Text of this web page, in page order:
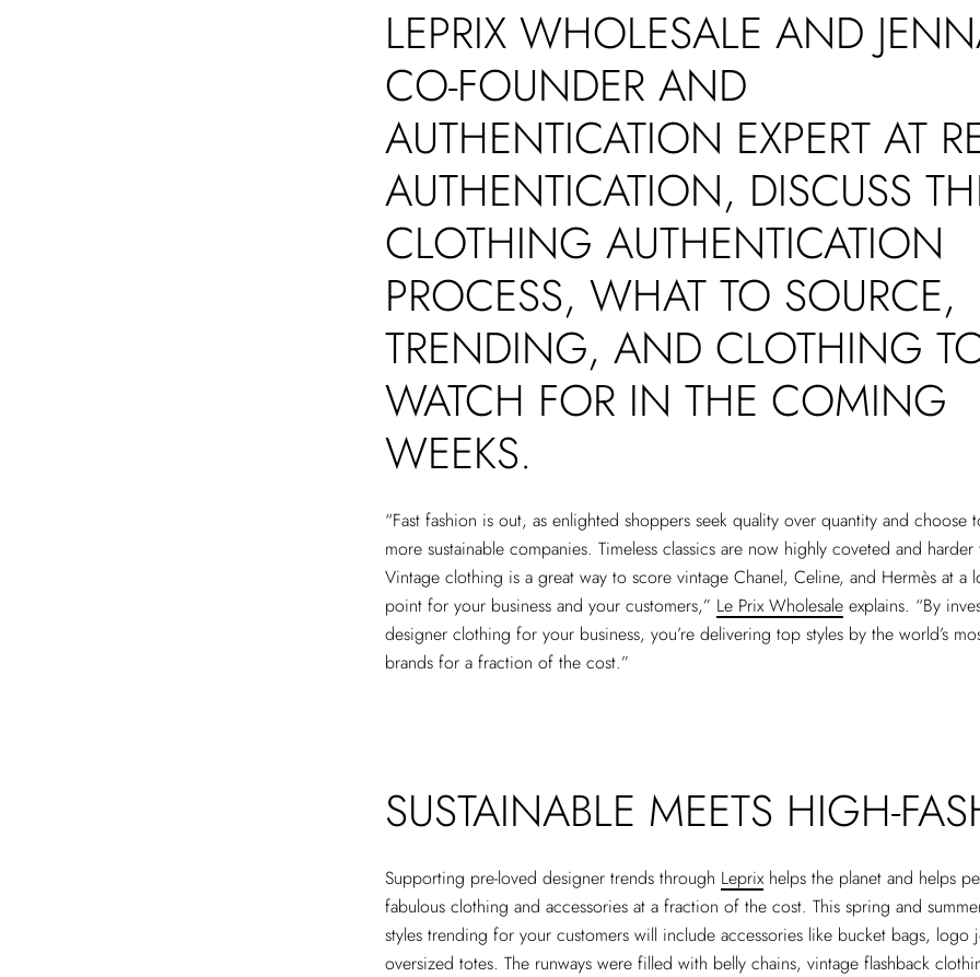
LEPRIX WHOLESALE AND
CO-FOUNDER AND
AUTHENTICATION EXPERT AT
AUTHENTICATION, DISCUSS
CLOTHING AUTHENTICATION
PROCESS, WHAT TO SOURCE,
TRENDING, AND CLOTHING
WATCH FOR IN THE COMING
WEEKS.
“Fast fashion is out, as enlighted shoppers seek quality over quantity and choose
more sustainable companies. Timeless classics are now highly coveted and
Vintage clothing is a great way to score vintage Chanel, Celine, and Hermès at a
point for your business and your customers,” Le Prix Wholesale explains. “By
designer clothing for your business, you’re delivering top styles by the world’s
brands for a fraction of the cost.”
SUSTAINABLE MEETS HIGH-
Supporting pre-loved designer trends through Leprixhelps the planet and helps
fabulous clothing and accessories at a fraction of the cost. This spring and
styles trending for your customers will include accessories like bucket bags, logo
oversized totes. The runways were filled with belly chains, vintage flashback